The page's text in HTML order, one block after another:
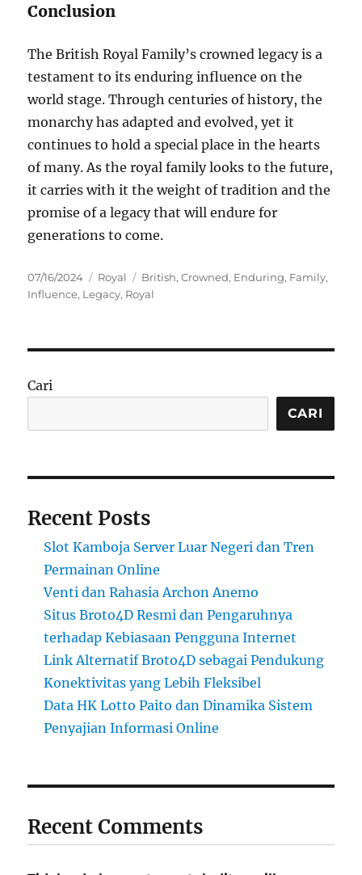
Conclusion
The British Royal Family’s crowned legacy is a
testament to its enduring influence on the
world stage. Through centuries of history, the
monarchy has adapted and evolved, yet it
continues to hold a special place in the hearts
of many. As the royal family looks to the future,
it carries with it the weight of tradition and the
promise of a legacy that will endure for
generations to come.
Posted
on
07/16/2024 Categories
Royal Tags
British,Crowned, Enduring, Family,
Influence, Legacy, Royal
Cari
CARI
Recent Posts
Slot Kamboja Server Luar Negeri dan Tren
Permainan Online
Venti dan Rahasia Archon Anemo
Situs Broto4D Resmi dan Pengaruhnya
terhadap Kebiasaan Pengguna Internet
Link Alternatif Broto4D sebagai Pendukung
Konektivitas yang Lebih Fleksibel
Data HK Lotto Paito dan Dinamika Sistem
Penyajian Informasi Online
Recent Comments